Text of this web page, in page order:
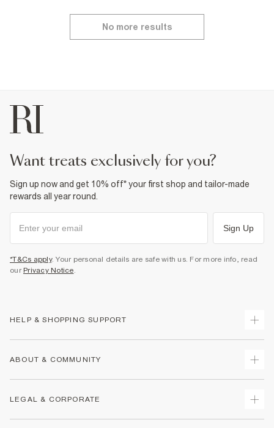
No more results
want treats exclusively for you?
Sign up now and get 10% off* your first shop and tailor-made
rewards all year round.
Sign Up
*T&Cs apply. Your personal details are safe with us. For more info, read
our Privacy Notice
HELP & SHOPPING SUPPORT
Returns
Size Guides
ABOUT & COMMUNITY
LEGAL & CORPORATE